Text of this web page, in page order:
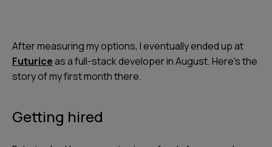
After measuring my options, I eventually ended up at
Futuriceas a full-stack developer in August. Here’s the
story of my first month there.
Getting hired